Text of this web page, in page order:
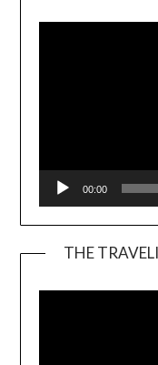
00:00
THE